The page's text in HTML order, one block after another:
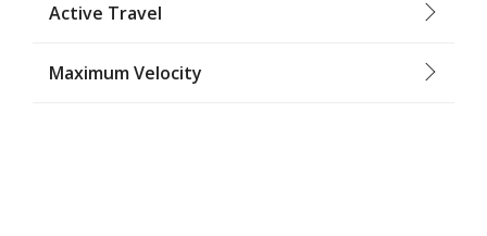
Active Travel
Maximum Velocity